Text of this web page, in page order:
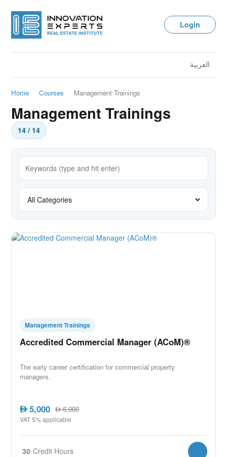
Login
العربية
Home Courses Management Trainings
Management Trainings
14 / 14
Management Trainings
Accredited Commercial Manager (ACoM)®
The early career certification for commercial property
managers.
AED5,000 AED6,000
VAT 5% applicable
30 Credit Hours